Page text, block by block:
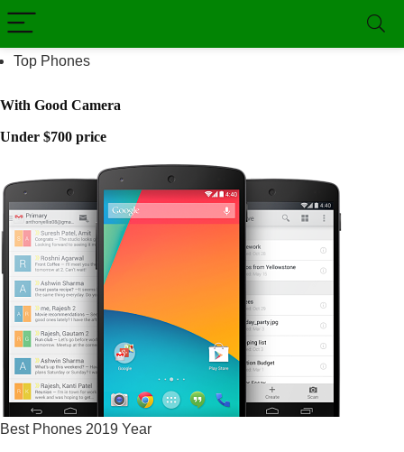
Top Phones
With Good Camera
Under $700 price
Best Phones 2019 Year